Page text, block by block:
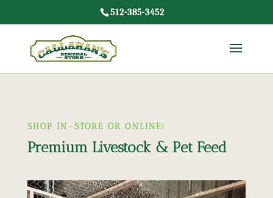
512-385-3452
SHOP IN-STORE OR ONLINE!
Premium Livestock & Pet Feed